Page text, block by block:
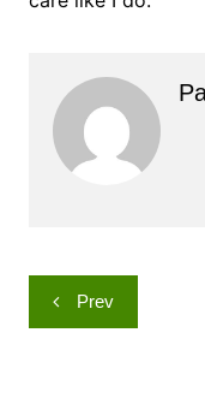
Post
navigation
Prev